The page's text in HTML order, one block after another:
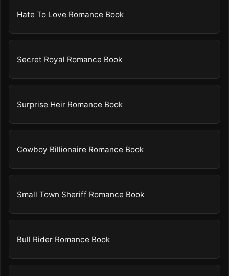
Hate To Love Romance Book
Secret Royal Romance Book
Surprise Heir Romance Book
Cowboy Billionaire Romance Book
Small Town Sheriff Romance Book
Bull Rider Romance Book